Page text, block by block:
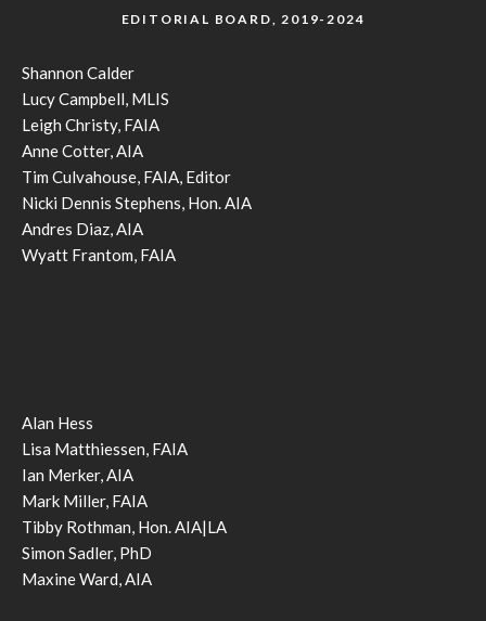
EDITORIAL BOARD, 2019-2024
Shannon Calder
Lucy Campbell, MLIS
Leigh Christy, FAIA
Anne Cotter, AIA
Tim Culvahouse, FAIA, Editor
Nicki Dennis Stephens, Hon. AIA
Andres Diaz, AIA
Wyatt Frantom, FAIA
Alan Hess
Lisa Matthiessen, FAIA
Ian Merker, AIA
Mark Miller, FAIA
Tibby Rothman, Hon. AIA|LA
Simon Sadler, PhD
Maxine Ward, AIA